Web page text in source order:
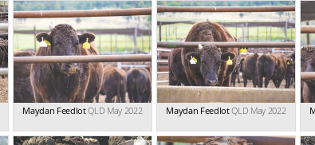
Maydan FeedlotQLD May 2022 Maydan FeedlotQLD May 2022